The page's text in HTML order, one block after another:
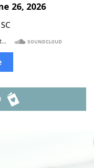
26, 2026